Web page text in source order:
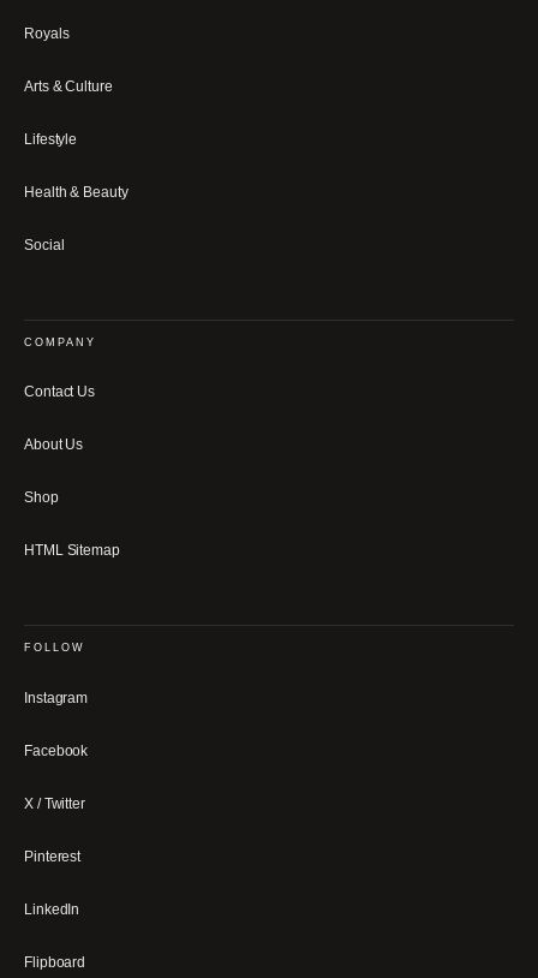
Royals
Arts & Culture
Lifestyle
Health & Beauty
Social
COMPANY
Contact Us
About Us
Shop
HTML Sitemap
FOLLOW
Instagram
Facebook
X / Twitter
Pinterest
LinkedIn
Flipboard